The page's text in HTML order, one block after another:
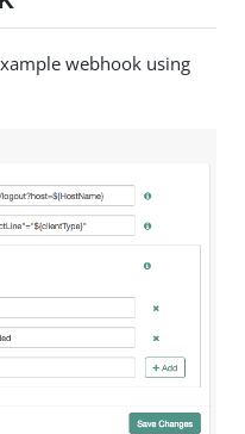
webhook using